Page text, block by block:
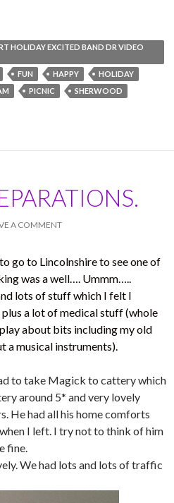
HOLIDAY EXCITED BAND DR VIDEO
FUN HAPPY
HOLIDAY
PICNIC
SHERWOOD
A COMMENT
go to Lincolnshire to see one of
was a well…. Ummm…..
lots of stuff which I felt I
a lot of medical stuff (whole
about bits including my old
a musical instruments).
to take Magick to cattery which
around 5* and very lovely
He had all his home comforts
I left. I try not to think of him
fine.
We had lots and lots of traffic